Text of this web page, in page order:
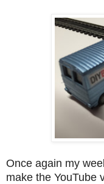
Once again my
make the YouTube